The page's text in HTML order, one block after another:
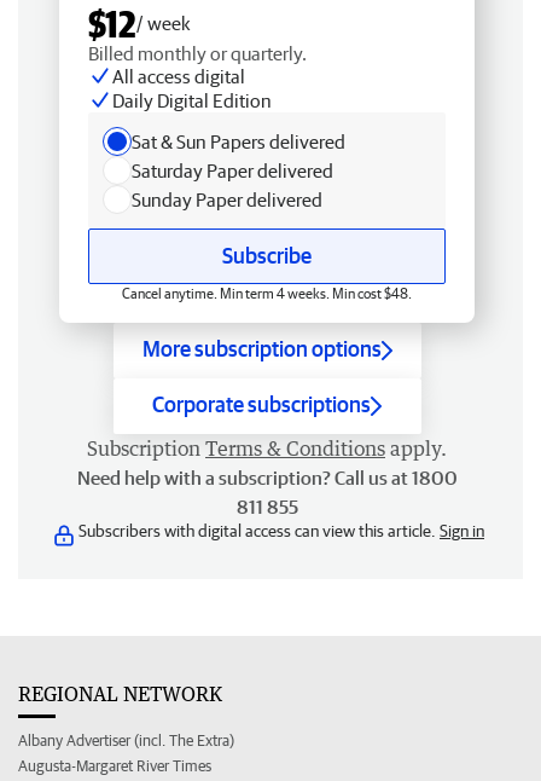
$12/ week
Billed monthly or quarterly.
All access digital
Daily Digital Edition
Sat & Sun Papers delivered
Saturday Paper delivered
Sunday Paper delivered
Subscribe
Cancel anytime. Min term 4 weeks. Min cost $48.
More subscription options
Corporate subscriptions
Subscription Terms & Conditions apply.
Need help with a subscription? Call us at 1800
811 855
Subscribers with digital access can view this article. Sign in
REGIONAL NETWORK
Albany Advertiser (incl. The Extra)
Augusta-Margaret River Times